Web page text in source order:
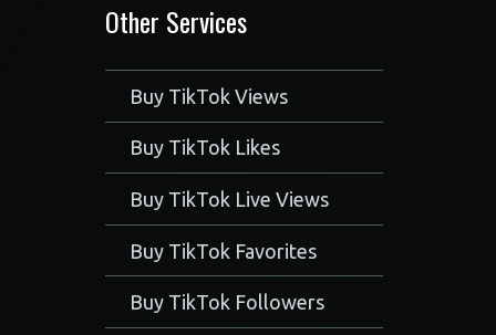
Other Services
Buy TikTok Views
Buy TikTok Likes
Buy TikTok Live Views
Buy TikTok Favorites
Buy TikTok Followers